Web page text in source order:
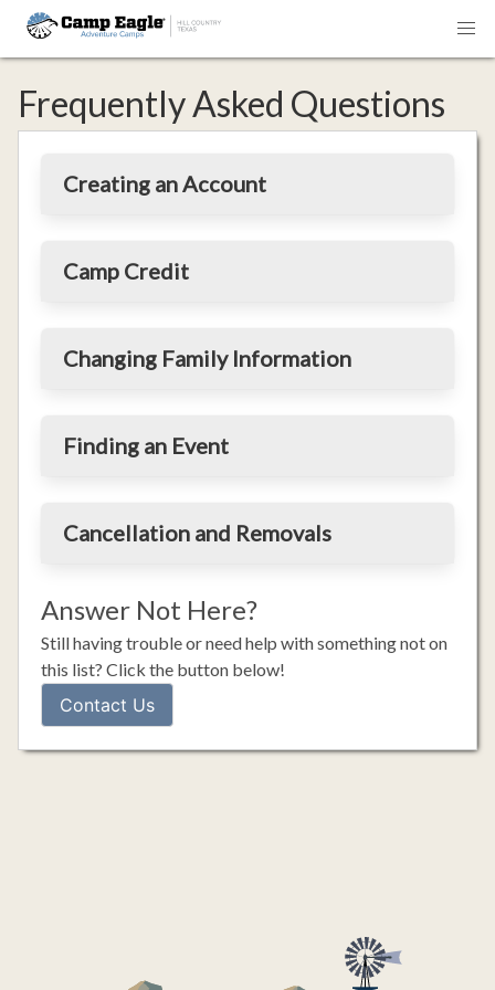
Frequently Asked Questions
Creating an Account
Camp Credit
Changing Family Information
Finding an Event
Cancellation and Removals
Answer Not Here?
Still having trouble or need help with something not on
this list? Click the button below!
Contact Us